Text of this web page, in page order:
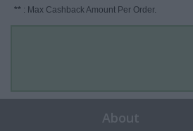
** : Max Cashback Amount Per Order.
About